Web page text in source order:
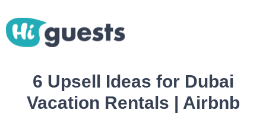
6 Upsell Ideas for Dubai
Vacation Rentals | Airbnb